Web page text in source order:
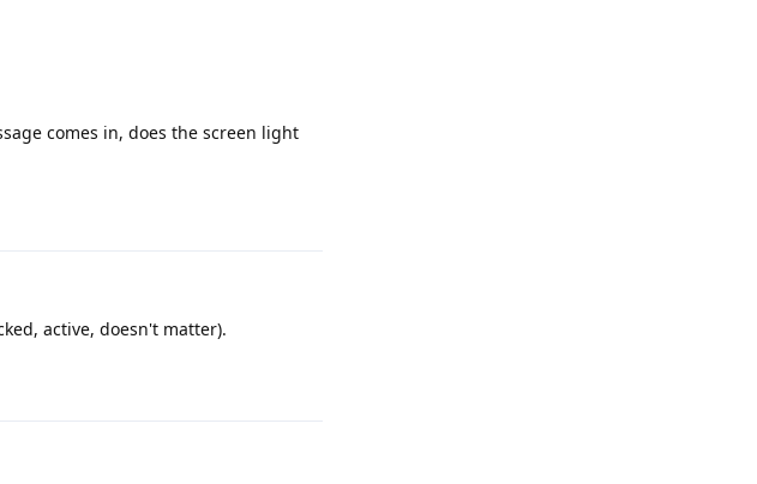
comes in, does the screen light
active, doesn't matter).